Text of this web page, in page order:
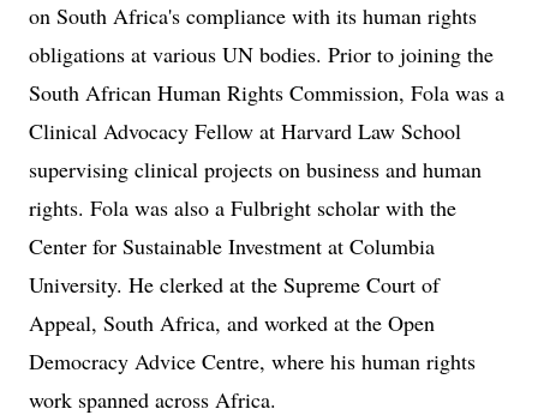
on South Africa's compliance with its human rights
obligations at various UN bodies. Prior to joining the
South African Human Rights Commission, Fola was a
Clinical Advocacy Fellow at Harvard Law School
supervising clinical projects on business and human
rights. Fola was also a Fulbright scholar with the
Center for Sustainable Investment at Columbia
University. He clerked at the Supreme Court of
Appeal, South Africa, and worked at the Open
Democracy Advice Centre, where his human rights
work spanned across Africa.